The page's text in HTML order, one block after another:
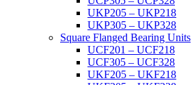
UKP205 – UKP218
UKP305 – UKP328
Square Flanged Bearing Units
UCF201 – UCF218
UCF305 – UCF328
UKF205 – UKF218